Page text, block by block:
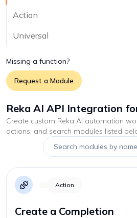
Action
Universal
Missing a function?
Request a Module
Reka AI API Integration
Create custom Reka AI automation
actions, and search modules listed
Action
Create a Completion